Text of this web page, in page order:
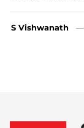
S Vishwanath